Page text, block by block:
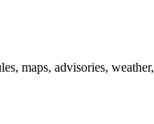
maps, advisories, weather,